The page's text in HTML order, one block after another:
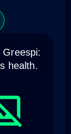
health.